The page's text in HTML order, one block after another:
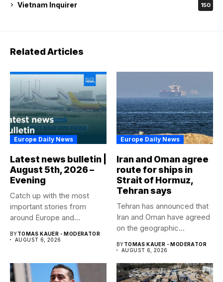
Vietnam Inquirer 150
Related Articles
Europe Daily News
Latest news bulletin |
August 5th, 2026 –
Evening
Catch up with the most
important stories from
around Europe and
BYTOMAS KAUER - MODERATOR
AUGUST 6, 2026
Europe Daily News
Iran and Oman agree
route for ships in
Strait of Hormuz,
Tehran says
Tehran has announced that
Iran and Oman have agreed
on the geographic...
BYTOMAS KAUER - MODERATOR
AUGUST 6, 2026